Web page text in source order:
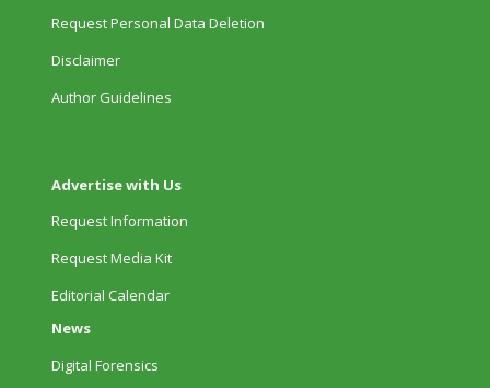
Request Personal Data Deletion
Disclaimer
Author Guidelines
Advertise with Us
Request Information
Request Media Kit
Editorial Calendar
News
Digital Forensics